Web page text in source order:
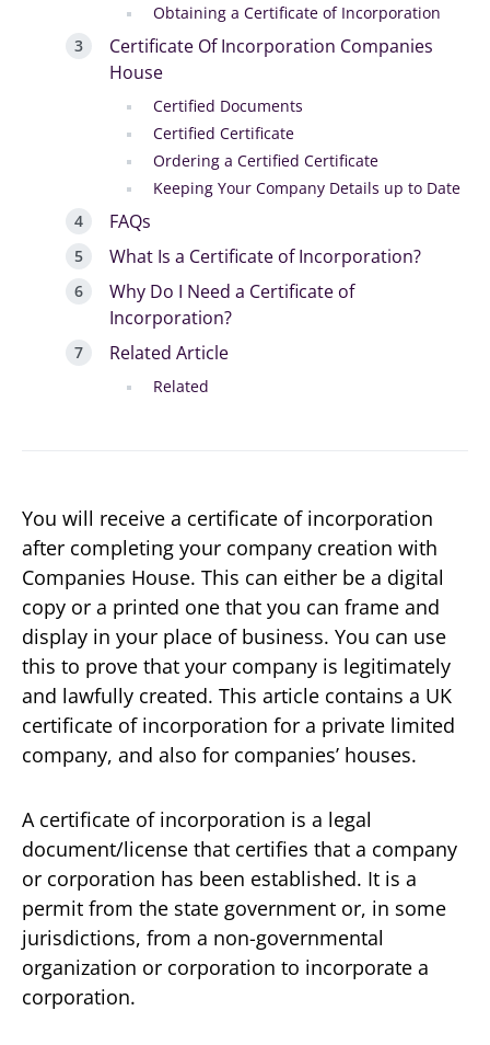
Obtaining a Certificate of Incorporation
Certificate Of Incorporation Companies
House
Certified Documents
Certified Certificate
Ordering a Certified Certificate
Keeping Your Company Details up to Date
FAQs
What Is a Certificate of Incorporation?
Why Do I Need a Certificate of
Incorporation?
Related Article
Related
You will receive a certificate of incorporation
after completing your company creation with
Companies House. This can either be a digital
copy or a printed one that you can frame and
display in your place of business. You can use
this to prove that your company is legitimately
and lawfully created. This article contains a UK
certificate of incorporation for a private limited
company, and also for companies’ houses.
A certificate of incorporation is a legal
document/license that certifies that a company
or corporation has been established. It is a
permit from the state government or, in some
jurisdictions, from a non-governmental
organization or corporation to incorporate a
corporation.